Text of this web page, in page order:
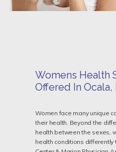
HOME
Womens Health
Offered In Ocala,
Women face many unique
their health. Beyond the
health between the sexes,
health conditions differently